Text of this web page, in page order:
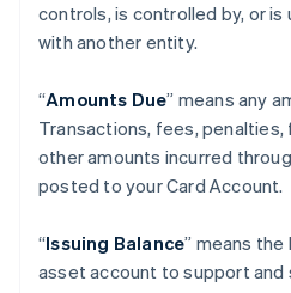
controls, is controlled by, or
with another entity.
“Amounts Due” means any
Transactions, fees, penalties,
other amounts incurred
posted to your Card Account.
“Issuing Balance” means the
asset account to support